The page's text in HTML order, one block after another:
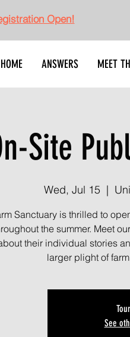
Open!
HOME ANSWERS MEET
Site
Wed, Jul 15
  |
Sanctuary is thrilled to
the summer. Meet
their individual stories
larger plight of
See